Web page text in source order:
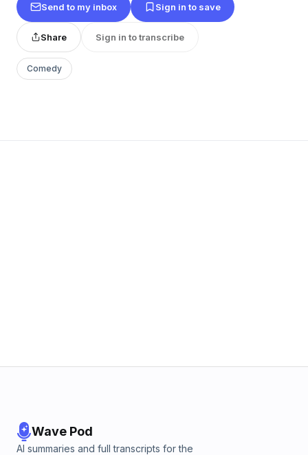
Send to my inbox Sign in to save
Share Sign in to transcribe
Comedy
Wave Pod
AI summaries and full transcripts for the